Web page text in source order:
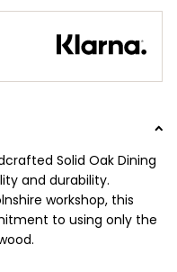
Solid Oak Dining
and durability.
workshop, this
to using only the